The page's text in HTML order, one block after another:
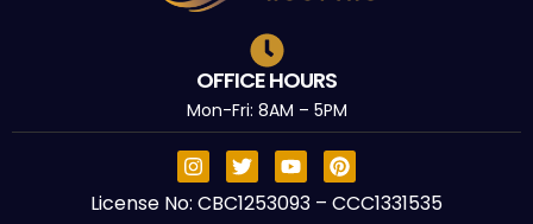
OFFICE HOURS
Mon-Fri: 8AM – 5PM
License No: CBC1253093 – CCC1331535